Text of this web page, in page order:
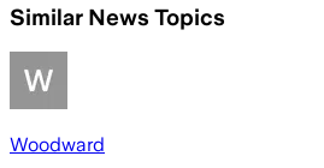
Similar News Topics
Woodward